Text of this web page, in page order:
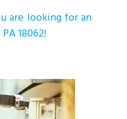
are looking for an
18062!